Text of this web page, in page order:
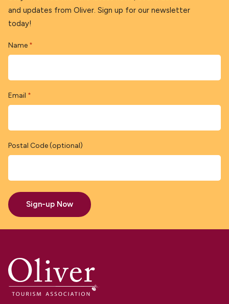
and updates from Oliver. Sign up for our newsletter
today!
Name *
Email *
Postal Code (optional)
Sign-up Now